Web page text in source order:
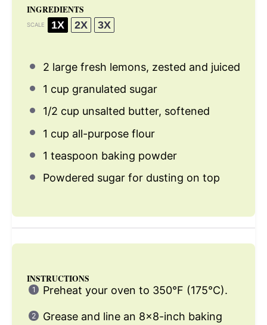
INGREDIENTS
SCALE 1X 2X 3X
2 large fresh lemons, zested and juiced
1 cup granulated sugar
1/2 cup unsalted butter, softened
1 cup all-purpose flour
1 teaspoon baking powder
Powdered sugar for dusting on top
INSTRUCTIONS
Preheat your oven to 350°F (175°C).
Grease and line an 8×8-inch baking